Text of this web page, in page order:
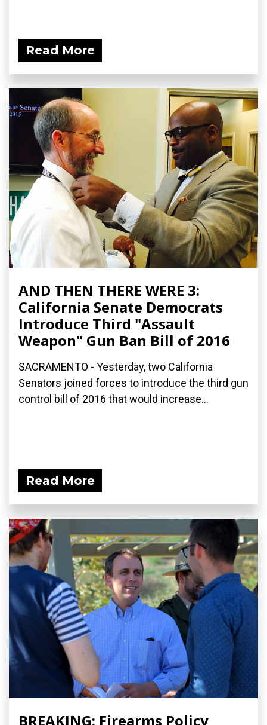
Read More
AND THEN THERE WERE 3:
California Senate Democrats
Introduce Third "Assault
Weapon" Gun Ban Bill of 2016
SACRAMENTO - Yesterday, two California
Senators joined forces to introduce the third gun
control bill of 2016 that would increase...
Read More
BREAKING: Firearms Policy